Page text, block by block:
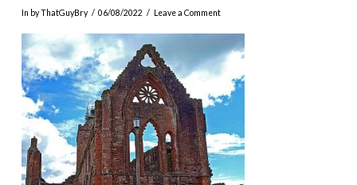
In by ThatGuyBry 06/08/2022 Leave a Comment